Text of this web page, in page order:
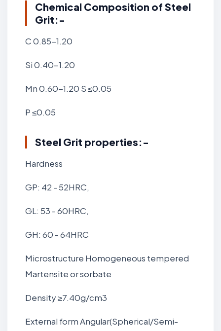
Chemical Composition of Steel
Grit:-
C 0.85-1.20
Si 0.40-1.20
Mn 0.60-1.20 S ≤0.05
P ≤0.05
Steel Grit properties:-
Hardness
GP: 42 - 52HRC,
GL: 53 - 60HRC,
GH: 60 - 64HRC
Microstructure Homogeneous tempered
Martensite or sorbate
Density ≥7.40g/cm3
External form Angular(Spherical/Semi-